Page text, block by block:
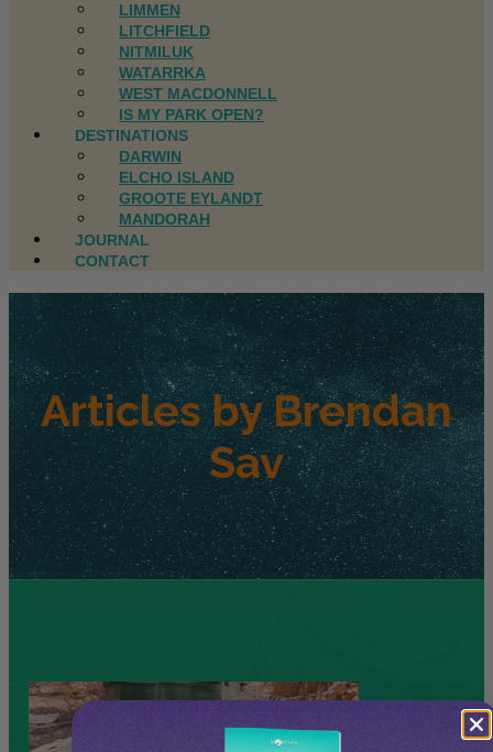
LIMMEN
LITCHFIELD
NITMILUK
WATARRKA
WEST MACDONNELL
IS MY PARK OPEN?
DESTINATIONS
DARWIN
ELCHO ISLAND
GROOTE EYLANDT
MANDORAH
JOURNAL
CONTACT
Articles byBrendan
Sav